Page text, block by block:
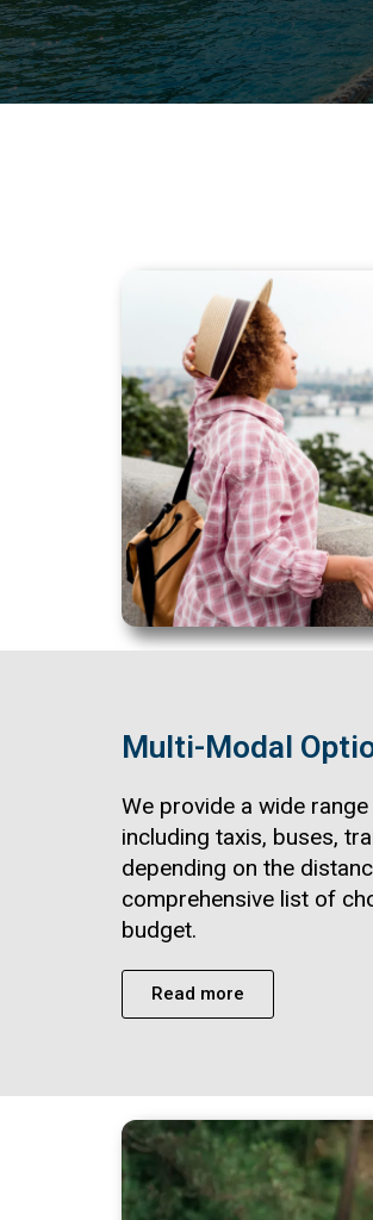
Multi-Modal
We provide a wide
including taxis, buses,
depending on the
comprehensive list of
budget.
Read more